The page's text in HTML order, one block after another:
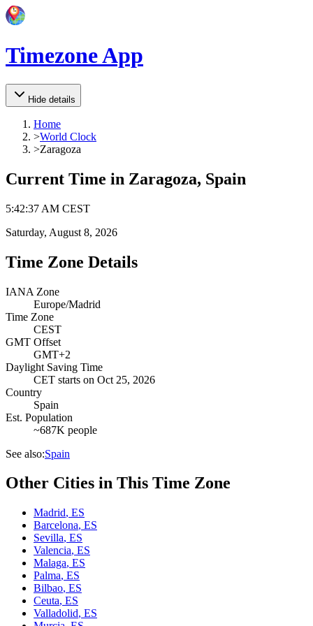
Timezone App
Hide details
Home
>World Clock
>Zaragoza
Current Time in Zaragoza, Spain
5:42:37 AM CEST
Saturday, August 8, 2026
Time Zone Details
IANA Zone
Europe/Madrid
Time Zone
CEST
GMT Offset
GMT+2
Daylight Saving Time
CET starts on Oct 25, 2026
Country
Spain
Est. Population
~687K people
See also:Spain
Other Cities in This Time Zone
Madrid, ES
Barcelona, ES
Sevilla, ES
Valencia, ES
Malaga, ES
Palma, ES
Bilbao, ES
Ceuta, ES
Valladolid, ES